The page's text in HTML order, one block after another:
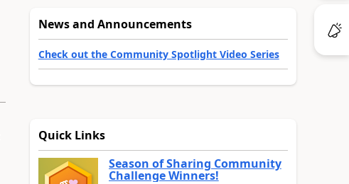
News and Announcements
Check out the Community Spotlight Video Series
Quick Links
Season of Sharing Community
Challenge Winners!